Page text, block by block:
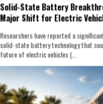
Solid-State Battery
Major Shift for Electric
Researchers have reported a
solid-state battery technology that
future of electric vehicles (...